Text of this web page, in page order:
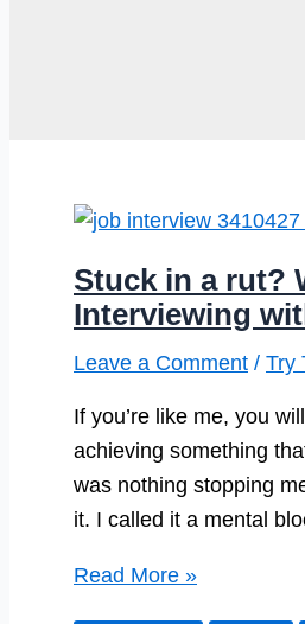
Stuck in a rut?
Interviewing
Leave a Comment / Try
If you’re like me, you
achieving something
was nothing stopping
it. I called it a mental
Stuck
Read More »